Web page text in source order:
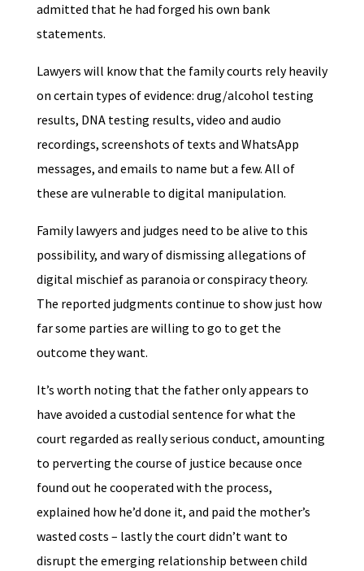
admitted that he had forged his own bank
statements.
Lawyers will know that the family courts rely heavily
on certain types of evidence: drug/alcohol testing
results, DNA testing results, video and audio
recordings, screenshots of texts and WhatsApp
messages, and emails to name but a few. All of
these are vulnerable to digital manipulation.
Family lawyers and judges need to be alive to this
possibility, and wary of dismissing allegations of
digital mischief as paranoia or conspiracy theory.
The reported judgments continue to show just how
far some parties are willing to go to get the
outcome they want.
It’s worth noting that the father only appears to
have avoided a custodial sentence for what the
court regarded as really serious conduct, amounting
to perverting the course of justice because once
found out he cooperated with the process,
explained how he’d done it, and paid the mother’s
wasted costs – lastly the court didn’t want to
disrupt the emerging relationship between child